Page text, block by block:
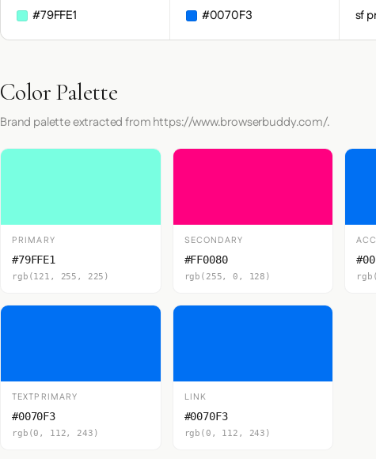
#79FFE1 #0070F3 sf
Color Palette
Brand palette extracted from https://www.browserbuddy.com/.
PRIMARY
#79FFE1
rgb(121, 255, 225)
SECONDARY
#FF0080
rgb(255, 0, 128)
TEXTPRIMARY
#0070F3
rgb(0, 112, 243)
LINK
#0070F3
rgb(0, 112, 243)